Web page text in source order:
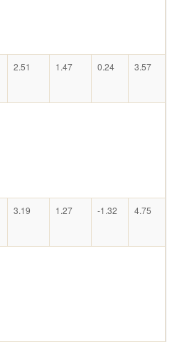
2.51 1.47 0.24 3.57
3.19 1.27 -1.32 4.75